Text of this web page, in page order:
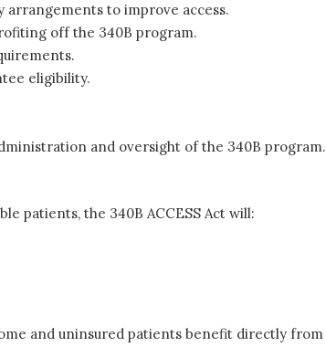
to improve access.
off the 340B program.
eligibility.
and oversight of the 340B program.
patients, the 340B ACCESS Act will:
and uninsured patients benefit directly from